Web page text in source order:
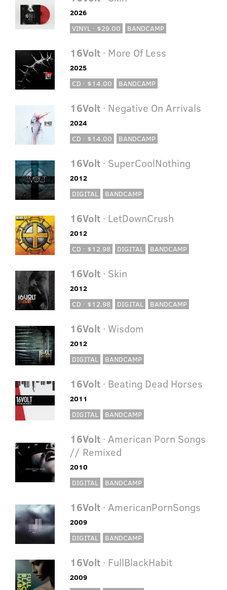
2026
VINYL · $29.00
BANDCAMP
16Volt· More Of Less
2025
CD · $14.00
BANDCAMP
16Volt· Negative On Arrivals
2024
CD · $14.00
BANDCAMP
16Volt· SuperCoolNothing
2012
DIGITAL
BANDCAMP
16Volt· LetDownCrush
2012
CD · $12.98
DIGITAL BANDCAMP
16Volt· Skin
2012
CD · $12.98
DIGITAL BANDCAMP
16Volt· Wisdom
2012
DIGITAL
BANDCAMP
16Volt· Beating Dead Horses
2011
DIGITAL
BANDCAMP
16Volt· American Porn Songs
// Remixed
2010
DIGITAL
BANDCAMP
16Volt· AmericanPornSongs
2009
DIGITAL
BANDCAMP
16Volt· FullBlackHabit
2009